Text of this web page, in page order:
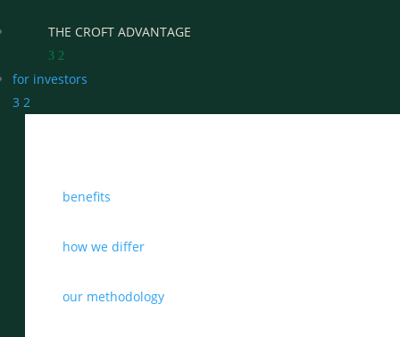
THE CROFT ADVANTAGE
3 2
WHO WE WORK WITH
BENEFITS
for investors
3 2
benefits
how we differ
our methodology